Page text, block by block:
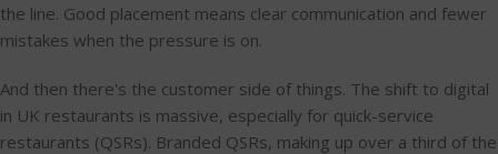
the line. Good placement means clear communication and fewer
mistakes when the pressure is on.
And then there's the customer side of things. The shift to digital
in UK restaurants is massive, especially for quick-service
restaurants (QSRs). Branded QSRs, making up over a third of the